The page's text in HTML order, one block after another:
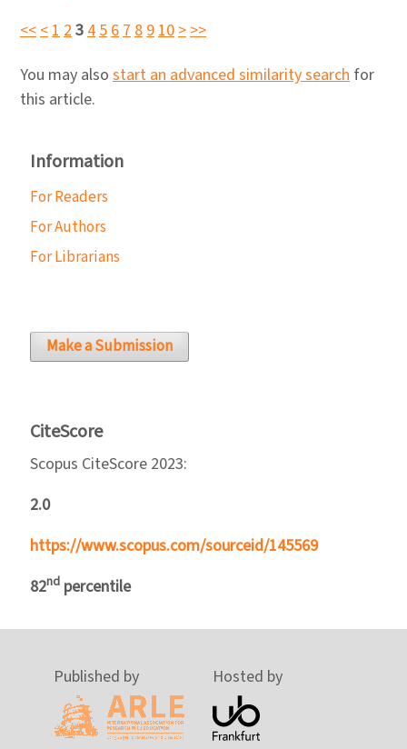
<<<12345678910>>>
You may also start an advanced similarity search for
this article.
Information
For Readers
For Authors
For Librarians
Make a Submission
CiteScore
Scopus CiteScore 2023:
2.0
https://www.scopus.com/sourceid/145569
82nd percentile
Published by Hosted by